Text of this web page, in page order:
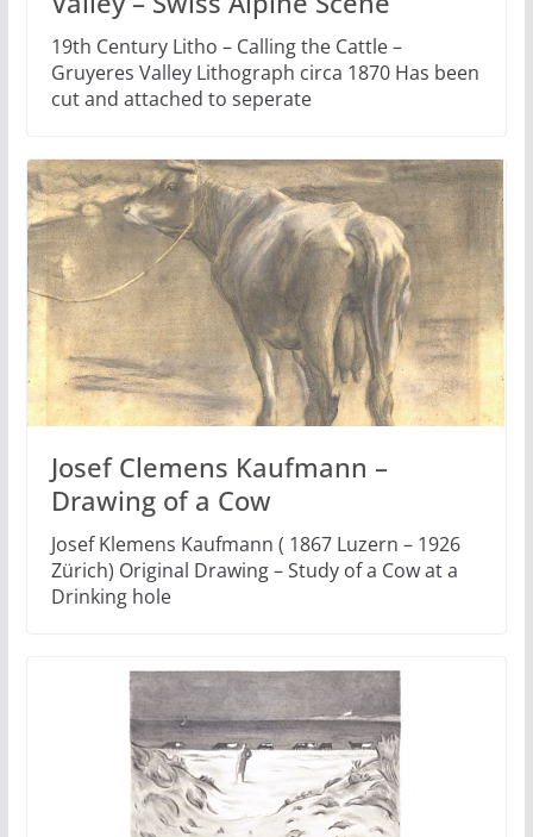
19th Century Litho – Calling the Cattle –
Gruyeres Valley Lithograph circa 1870 Has been
cut and attached to seperate
Josef Clemens Kaufmann –
Drawing of a Cow
Josef Klemens Kaufmann ( 1867 Luzern – 1926
Zürich) Original Drawing – Study of a Cow at a
Drinking hole